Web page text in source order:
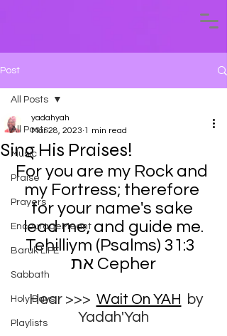
Post
All Posts
Music
Praise
Prayers
EncourageMeant
Baruk LIFE
Sabbath
Holy Days
Playlists
All Posts
Sing His Praises!
yadahyah
Mar 28, 2023 1 min read
For you are my Rock and
my Fortress; therefore
for your name's sake
lead me, and guide me.
Tehilliym (Psalms) 31:3
את Cepher
Hear >>> Wait On YAH
by
Yadah'Yah